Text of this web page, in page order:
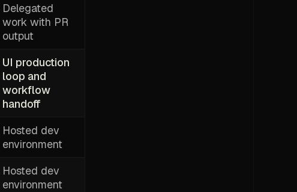
Delegated
work with PR
output
UI production
loop and
workflow
handoff
Hosted dev
environment
Hosted dev
environment